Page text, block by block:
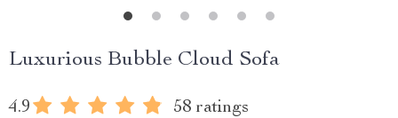
Luxurious Bubble Cloud Sofa
4.9 58 ratings